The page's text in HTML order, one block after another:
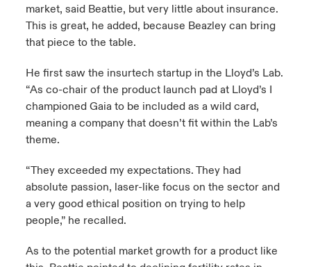
market, said Beattie, but very little about insurance.
This is great, he added, because Beazley can bring
that piece to the table.
He first saw the insurtech startup in the Lloyd’s Lab.
“As co-chair of the product launch pad at Lloyd’s I
championed Gaia to be included as a wild card,
meaning a company that doesn’t fit within the Lab’s
theme.
“They exceeded my expectations. They had
absolute passion, laser-like focus on the sector and
a very good ethical position on trying to help
people,” he recalled.
As to the potential market growth for a product like